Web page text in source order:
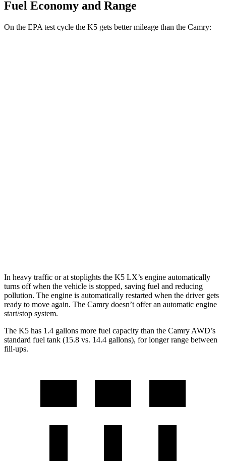
Fuel Economy and Range
On the EPA test cycle the K5 gets better mileage than the Camry:
In heavy traffic or at stoplights the K5 LX’s engine automatically
turns off when the vehicle is stopped, saving fuel and reducing
pollution. The engine is automatically restarted when the driver gets
ready to move again. The Camry doesn’t offer an automatic engine
start/stop system.
The K5 has 1.4 gallons more fuel capacity than the Camry AWD’s
standard fuel tank (15.8 vs. 14.4 gallons), for longer range between
fill-ups.